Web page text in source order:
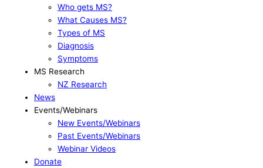
Who gets MS?
What Causes MS?
Types of MS
Diagnosis
Symptoms
MS Research
NZ Research
News
Events/Webinars
New Events/Webinars
Past Events/Webinars
Webinar Videos
Donate